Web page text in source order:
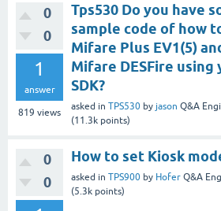
0
0
1
answer
819 views
Tps530 Do you have
sample code of how
Mifare Plus EV1(5)
Mifare DESFire using
SDK?
asked in TPS530 by jason Q&A
(11.3k points)
0
0
How to set Kiosk
asked in TPS900 by Hofer Q&A
(5.3k points)